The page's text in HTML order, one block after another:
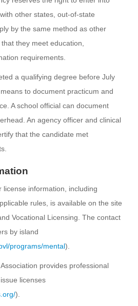
other states, out-of-state
by the same method as other
they meet education,
requirements.
a qualifying degree before July
to document practicum and
A school official can document
An agency officer and clinical
that the candidate met
license information, including
rules, is available on the site
Vocational Licensing. The contact
by island
programs/mental).
provides professional
licenses
).